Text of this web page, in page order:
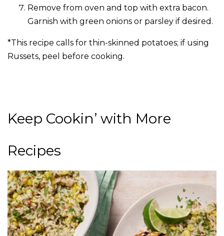
Remove from oven and top with extra bacon.
Garnish with green onions or parsley if desired.
*This recipe calls for thin-skinned potatoes; if using
Russets, peel before cooking.
Keep Cookin’ with More
Recipes